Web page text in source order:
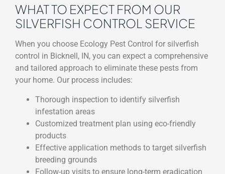
WHAT TO EXPECT FROM OUR
SILVERFISH CONTROL SERVICE
When you choose Ecology Pest Control for silverfish
control in Bicknell, IN, you can expect a comprehensive
and tailored approach to eliminate these pests from
your home. Our process includes:
Thorough inspection to identify silverfish
infestation areas
Customized treatment plan using eco-friendly
products
Effective application methods to target silverfish
breeding grounds
Follow-up visits to ensure long-term eradication